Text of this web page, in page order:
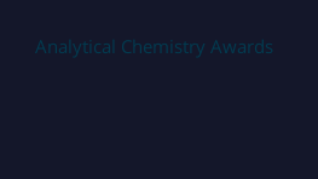
Analytical Chemistry Awards